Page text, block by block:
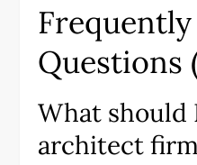
Frequently
Questions
What should
architect